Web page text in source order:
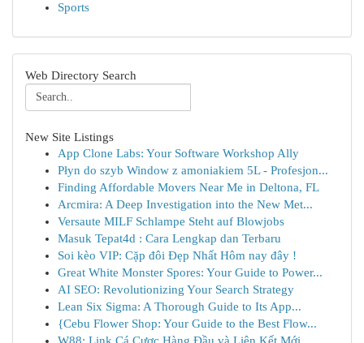
Sports
Web Directory Search
New Site Listings
App Clone Labs: Your Software Workshop Ally
Płyn do szyb Window z amoniakiem 5L - Profesjon...
Finding Affordable Movers Near Me in Deltona, FL
Arcmira: A Deep Investigation into the New Met...
Versaute MILF Schlampe Steht auf Blowjobs
Masuk Tepat4d : Cara Lengkap dan Terbaru
Soi kèo VIP: Cặp đôi Đẹp Nhất Hôm nay đây !
Great White Monster Spores: Your Guide to Power...
AI SEO: Revolutionizing Your Search Strategy
Lean Six Sigma: A Thorough Guide to Its App...
{Cebu Flower Shop: Your Guide to the Best Flow...